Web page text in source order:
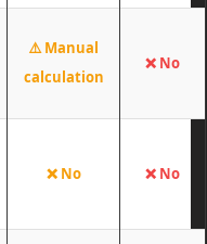
⚠️ Manual
calculation
❌ No
❌ No ❌ No